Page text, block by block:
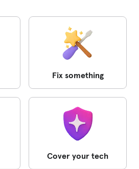
Fix something
Cover your tech